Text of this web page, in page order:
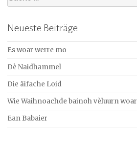
u
h
e
n
a
c
h
:
Neueste Beiträge
Es woar werre mo
Dè Naidhammel
Die äifache Loid
Wie Waihnoachde bainoh vèluurn woar
Ean Babaier